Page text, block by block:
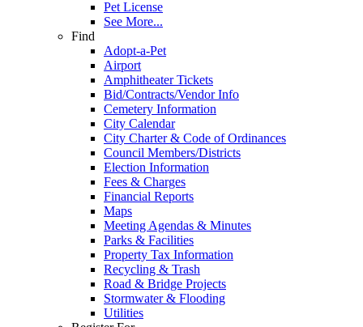
Pet License
See More...
Find
Adopt-a-Pet
Airport
Amphitheater Tickets
Bid/Contracts/Vendor Info
Cemetery Information
City Calendar
City Charter & Code of Ordinances
Council Members/Districts
Election Information
Fees & Charges
Financial Reports
Maps
Meeting Agendas & Minutes
Parks & Facilities
Property Tax Information
Recycling & Trash
Road & Bridge Projects
Stormwater & Flooding
Utilities